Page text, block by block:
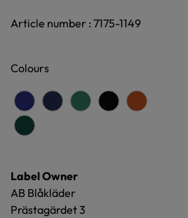
Article number : 7175-1149
Colours
Label Owner
AB Blåkläder
Prästagärdet 3